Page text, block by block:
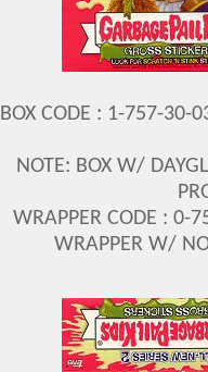
BOX CODE : 1-757-30-
NOTE: BOX W/
WRAPPER CODE :
WRAPPER W/